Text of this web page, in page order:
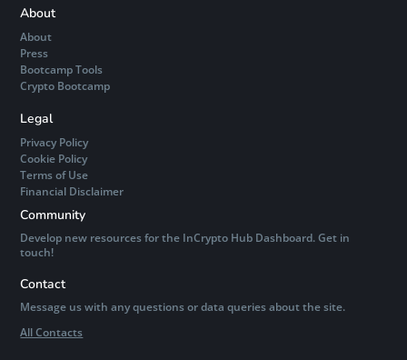
About
About
Press
Bootcamp Tools
Crypto Bootcamp
Legal
Privacy Policy
Cookie Policy
Terms of Use
Financial Disclaimer
Community
Develop new resources for the InCrypto Hub Dashboard. Get in
touch!
Contact
Message us with any questions or data queries about the site.
All Contacts